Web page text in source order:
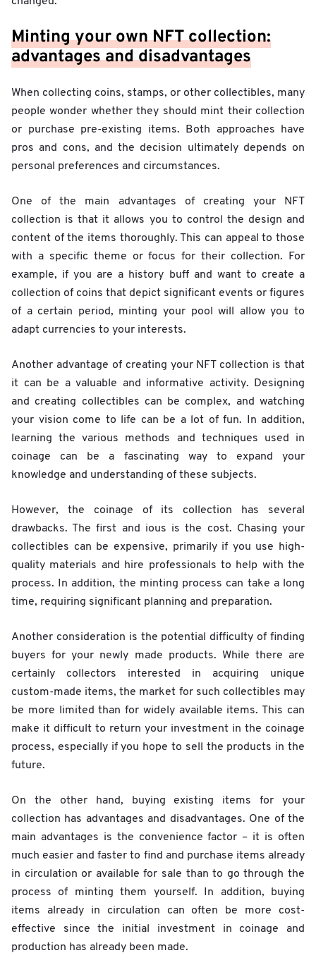
Minting your own NFT collection:
advantages and disadvantages
When collecting coins, stamps, or other collectibles, many
people wonder whether they should mint their collection
or purchase pre-existing items. Both approaches have
pros and cons, and the decision ultimately depends on
personal preferences and circumstances.
One of the main advantages of creating your NFT
collection is that it allows you to control the design and
content of the items thoroughly. This can appeal to those
with a specific theme or focus for their collection. For
example, if you are a history buff and want to create a
collection of coins that depict significant events or figures
of a certain period, minting your pool will allow you to
adapt currencies to your interests.
Another advantage of creating your NFT collection is that
it can be a valuable and informative activity. Designing
and creating collectibles can be complex, and watching
your vision come to life can be a lot of fun. In addition,
learning the various methods and techniques used in
coinage can be a fascinating way to expand your
knowledge and understanding of these subjects.
However, the coinage of its collection has several
drawbacks. The first and ious is the cost. Chasing your
collectibles can be expensive, primarily if you use high-
quality materials and hire professionals to help with the
process. In addition, the minting process can take a long
time, requiring significant planning and preparation.
Another consideration is the potential difficulty of finding
buyers for your newly made products. While there are
certainly collectors interested in acquiring unique
custom-made items, the market for such collectibles may
be more limited than for widely available items. This can
make it difficult to return your investment in the coinage
process, especially if you hope to sell the products in the
future.
On the other hand, buying existing items for your
collection has advantages and disadvantages. One of the
main advantages is the convenience factor – it is often
much easier and faster to find and purchase items already
in circulation or available for sale than to go through the
process of minting them yourself. In addition, buying
items already in circulation can often be more cost-
effective since the initial investment in coinage and
production has already been made.